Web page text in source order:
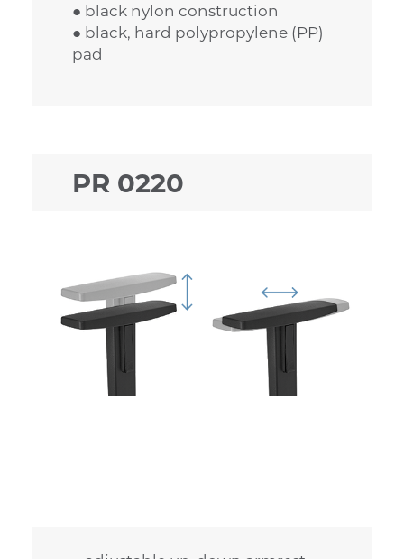
● black nylon construction
● black, hard polypropylene (PP)
pad
PR 0220